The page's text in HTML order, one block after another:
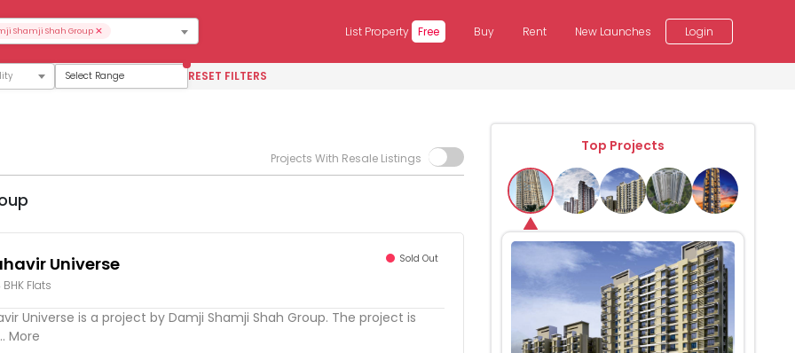
×
Shamji Shah Group List Property Free Buy Rent New Launches Login
Select Range
RESET FILTERS
Projects With Resale Listings
Universe
BHK Flats
Sold Out
Universe is a project by Damji Shamji Shah Group. The project is
More
Top Projects